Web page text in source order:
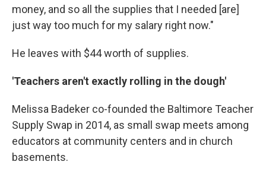
money, and so all the supplies that I needed [are]
just way too much for my salary right now."
He leaves with $44 worth of supplies.
'Teachers aren't exactly rolling in the dough'
Melissa Badeker co-founded the Baltimore Teacher
Supply Swap in 2014, as small swap meets among
educators at community centers and in church
basements.